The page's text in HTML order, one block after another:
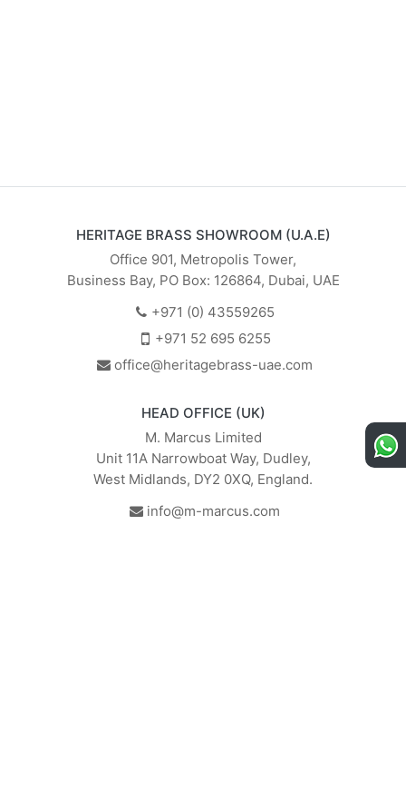
HERITAGE BRASS SHOWROOM (U.A.E)
Office 901, Metropolis Tower,
Business Bay, PO Box: 126864, Dubai, UAE
+971 (0) 43559265
+971 52 695 6255
office@heritagebrass-uae.com
HEAD OFFICE (UK)
M. Marcus Limited
Unit 11A Narrowboat Way, Dudley,
West Midlands, DY2 0XQ, England.
info@m-marcus.com